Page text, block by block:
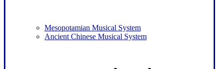
Mesopotamian Musical System
Ancient Chinese Musical System